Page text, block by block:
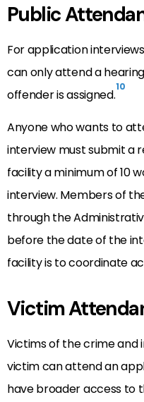
Public
For application
can only attend a
offender is assigned.10
Anyone who wants to
interview must submit a
facility a minimum of 10
interview. Members of
through the
before the date of the
facility is to coordinate
Victim
Victims of the crime and
victim can attend an
have broader access to